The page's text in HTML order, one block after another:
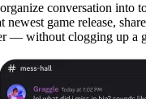
conversation into
newest game release,
— without clogging up a